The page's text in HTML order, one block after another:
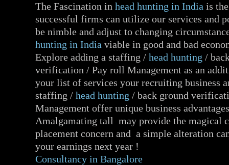
The Fascination in head hunting in India is
successful firms can utilize our services and
be nimble and adjust to changing
hunting in India viable in good and bad
Explore adding a staffing / head hunting /
verification / Pay roll Management as an
your list of services your recruiting business
staffing / head hunting / back ground
Management offer unique business
Amalgamating tall may provide the magical
placement concern and a simple alteration
your earnings next year !
Consultancy in Bangalore